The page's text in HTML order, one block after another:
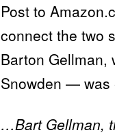
Post to
connect the two
Barton Gellman,
Snowden — was
…Bart Gellman,